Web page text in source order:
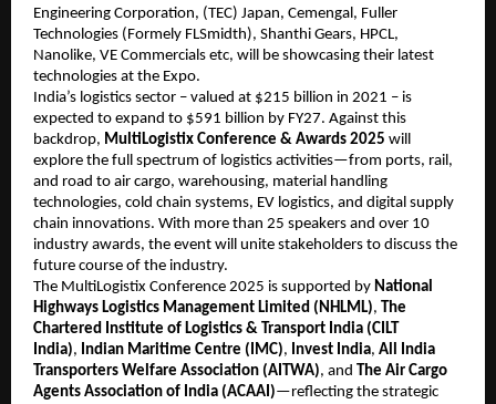
Engineering Corporation, (TEC) Japan, Cemengal, Fuller
Technologies (Formely FLSmidth), Shanthi Gears, HPCL,
Nanolike, VE Commercials etc, will be showcasing their latest
technologies at the Expo.
India’s logistics sector – valued at $215 billion in 2021 – is
expected to expand to $591 billion by FY27. Against this
backdrop, MultiLogistix Conference & Awards 2025 will
explore the full spectrum of logistics activities—from ports, rail,
and road to air cargo, warehousing, material handling
technologies, cold chain systems, EV logistics, and digital supply
chain innovations. With more than 25 speakers and over 10
industry awards, the event will unite stakeholders to discuss the
future course of the industry.
The MultiLogistix Conference 2025 is supported by National
Highways Logistics Management Limited (NHLML), The
Chartered Institute of Logistics & Transport India (CILT
India), Indian Maritime Centre (IMC), Invest India, All India
Transporters Welfare Association (AITWA), and The Air Cargo
Agents Association of India (ACAAI)—reflecting the strategic